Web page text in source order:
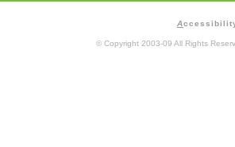
A
© Copyright 2003-09 All Rights